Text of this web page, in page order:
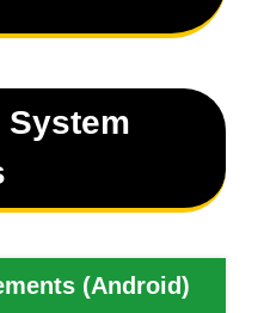
System
(Android)